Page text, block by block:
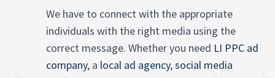
We have to connect with the appropriate
individuals with the right media using the
correct message. Whether you need LI PPC ad
company, a local ad agency,social media